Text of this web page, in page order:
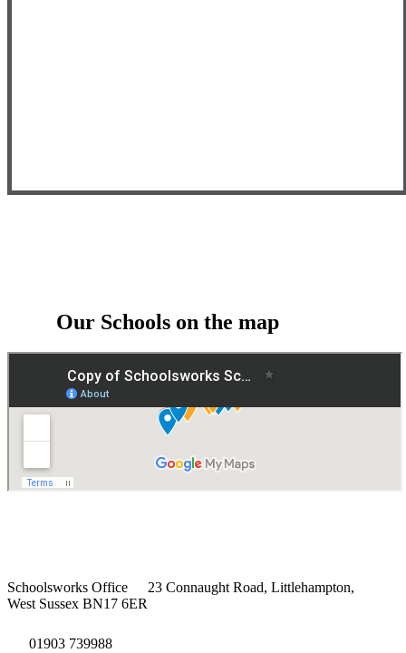
Our Schools on the map
Schoolsworks Office
23 Connaught Road, Littlehampton,
West Sussex BN17 6ER
01903 739988